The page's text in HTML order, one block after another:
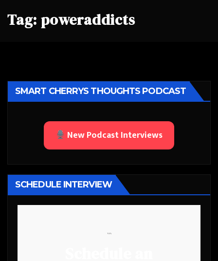
Tag: poweraddicts
SMART CHERRYS THOUGHTS PODCAST
New Podcast Interviews
SCHEDULE INTERVIEW
```